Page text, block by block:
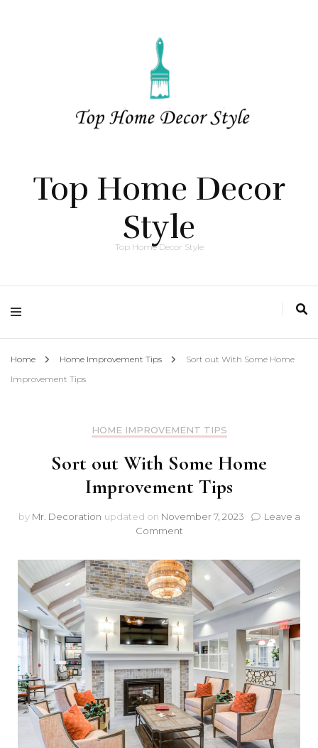
Top Home Decor
Style
Top Home Decor Style
Home Home Improvement Tips
Sort out With Some Home
Improvement Tips
HOME IMPROVEMENT TIPS
Sort out With Some Home
Improvement Tips
by Mr. Decoration updated on November 7, 2023
Leave a
Commenton
out
With
Some
Home
Improvement
Tips